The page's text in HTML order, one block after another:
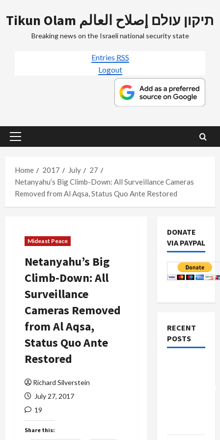
to
Tikun Olam תיקון עולם إصلاح العالم
Breaking news on the Israeli national security state
Entries RSS
Logout
Primary
Home
2017 July
27
Netanyahu’s Big Climb-Down: All Surveillance Cameras
Removed from Al Aqsa, Status Quo Ante Restored
Mideast Peace
Netanyahu’s Big
Climb-Down: All
Surveillance
Cameras Removed
from Al Aqsa,
Status Quo Ante
Restored
Richard Silverstein
July 27, 2017
19
Share this:
DONATE
VIA PAYPAL
RECENT
POSTS